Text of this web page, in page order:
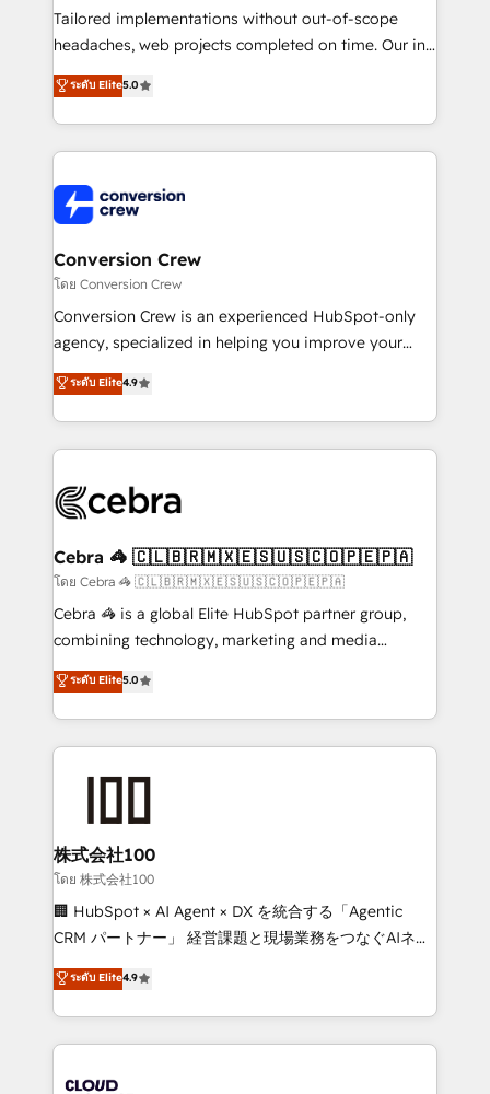
for better adoption. 🔹 Custom Solutions: Build
tailored apps, workflows, and configurations. We are
our commitment to data security and compliance. At
OneMetric, we help revenue teams focus on the
Tailored implementations without out-of-scope
headaches, web projects completed on time. Our in-
house team of certified CRM architects, experts,
developers, designers, and marketers handles all
aspects of your HubSpot. ✨ 400+ global clients ✨
100+ seamless migrations from 15+ different CRMs
implementations, and 5,000+ pages ✨ CS: Clients
generating 7-digit MRR from inbound campaigns ✨
CS: 245% organic growth & +751% new visitors for a
full-funnel HubSpot project ✨ CS: 415% conversion
boost with a new HubSpot site Recognized leaders:
🏆 HubSpot Platform Migration Impact Award 🏆
Inbound Campaign of the Year 🏆 Gold AVA Digital
Award for Best Website 🌟 Accreditations: CRM
ระดับ Elite5.0
Conversion Crew
โดย Conversion Crew
Conversion Crew is an experienced HubSpot-only
agency, specialized in helping you improve your
online processes. This means we help you with: -
Implementing HubSpot (CRM, Marketing, Sales,
Service and Operations) - Developing fast, good-
looking websites in the HubSpot CMS - Building
systems you use You need a clear method to reach
current processes together, from which we create a
focused action plan. By implementing these steps in
your day-to-day business, you will start to see
results fast. This creates space for growth! Want to
meeting!
ระดับ Elite4.9
Cebra 🦓 🇨🇱🇧🇷🇲🇽🇪🇸🇺🇸🇨🇴🇵🇪🇵🇦
โดย Cebra 🦓 🇨🇱🇧🇷🇲🇽🇪🇸🇺🇸🇨🇴🇵🇪🇵🇦
Cebra 🦓 is a global Elite HubSpot partner group,
combining technology, marketing and media
expertise across Latin America and Southern
Europe, with teams across 7 countries. Born in Chile,
we combine local insight with international reach to
help businesses grow through technology, creativity,
end solutions that integrate CRM, AI automation,
inbound and loop marketing, content, and digital
creativity. Our multicultural team works in Spanish,
Portuguese, and English to design scalable strategies
that drive measurable growth. 🌎 Highlights: • 10+
Platform Migration Excellence. • Top 3 Partner of the
Year LATAM 2022, 2023, 2024, 2025. • Partner of the
business with HubSpot? Let Cebra’s experts help
ระดับ Elite5.0
株式会社100
โดย 株式会社100
🏢 HubSpot × AI Agent × DX を統合する「Agentic
CRM パートナー」 経営課題と現場業務をつなぐAIネイ
ティブ・エージェンシーとして、HubSpot Eliteの実装
力で顧客フロント業務を再設計します。 💡 100inc は何
をする会社か？ HubSpotを共通基盤に、AIエージェン
トを組み込んだ顧客フロント業務（マーケティング・営
ระดับ Elite4.9